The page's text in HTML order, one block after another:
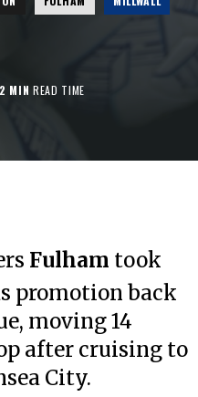
2 MIN READ TIME
Fulham took
promotion back
moving 14
after cruising to
City.